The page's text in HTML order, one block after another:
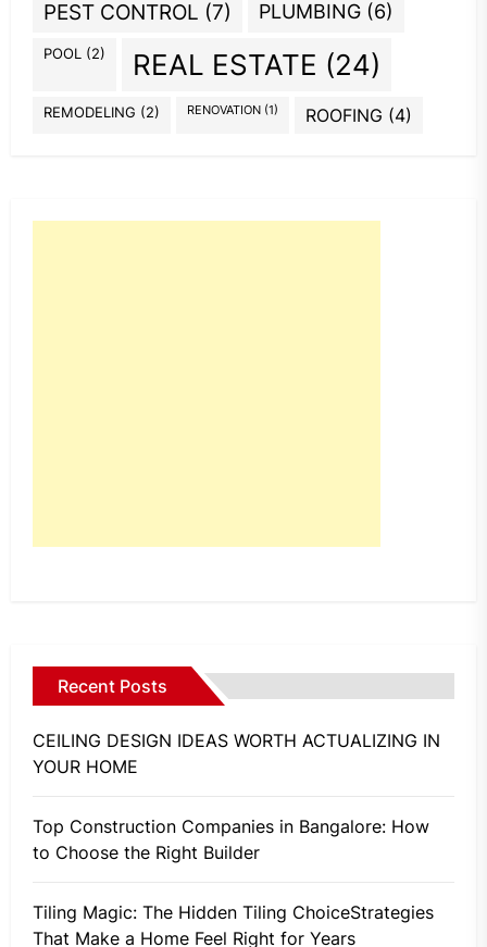
PEST CONTROL (7) PLUMBING (6)
POOL (2) REAL ESTATE (24)
REMODELING (2) RENOVATION (1) ROOFING (4)
Recent Posts
CEILING DESIGN IDEAS WORTH ACTUALIZING IN
YOUR HOME
Top Construction Companies in Bangalore: How
to Choose the Right Builder
Tiling Magic: The Hidden Tiling ChoiceStrategies
That Make a Home Feel Right for Years